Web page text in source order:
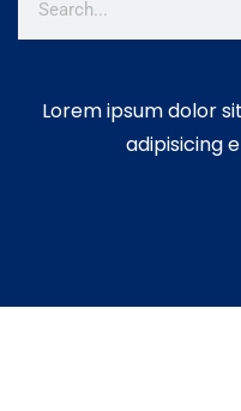
Lorem ipsum dolor
adipisicing